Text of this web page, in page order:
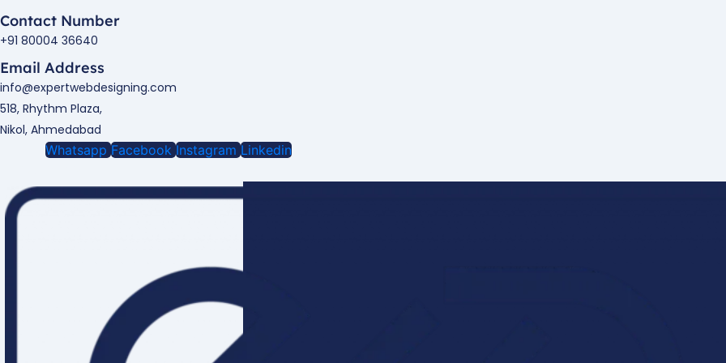
Contact Number
+91 80004 36640
Email Address
info@expertwebdesigning.com
518, Rhythm Plaza,
Nikol, Ahmedabad
Whatsapp Facebook Instagram Linkedin